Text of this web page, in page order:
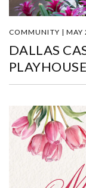
COMMUNITY | MAY
DALLAS